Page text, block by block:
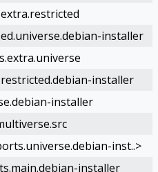
installer
installer
installer
inst..>
installer